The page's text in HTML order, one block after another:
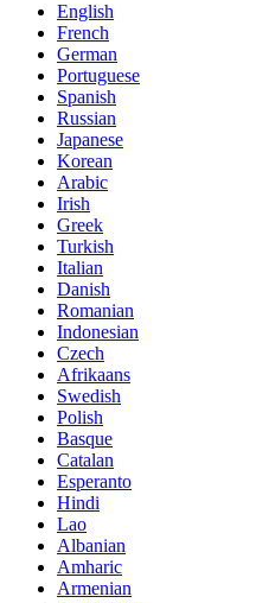
English
French
German
Portuguese
Spanish
Russian
Japanese
Korean
Arabic
Irish
Greek
Turkish
Italian
Danish
Romanian
Indonesian
Czech
Afrikaans
Swedish
Polish
Basque
Catalan
Esperanto
Hindi
Lao
Albanian
Amharic
Armenian